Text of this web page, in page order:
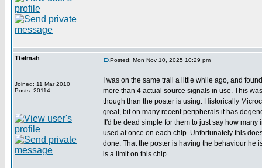
Ttelmah
Joined: 11 Mar 2010
Posts: 20114
Posted: Mon Nov 10, 2025 10:29 pm
I was on the same trail a little while ago, and
more than 4 actual source signals in use. This
though than the poster is using. Historically
great, bit on many recent peripherals it has
It'd be dead simple for them to just say how many
used at once on each chip. Unfortunately this
done. That the poster is having the behaviour he
is a limit on this chip.